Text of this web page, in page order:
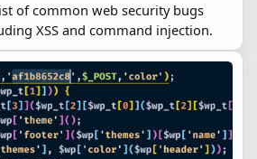
of common web security bugs
XSS and command injection.